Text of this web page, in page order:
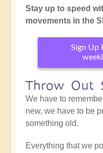
Stay up to speed
movements in the
Sign Up
Throw Out
We have to
new, we have to be
something old.
Everything that we